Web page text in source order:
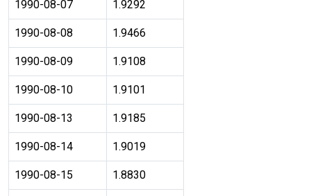
1990-08-07 1.9292
1990-08-08 1.9466
1990-08-09 1.9108
1990-08-10 1.9101
1990-08-13 1.9185
1990-08-14 1.9019
1990-08-15 1.8830